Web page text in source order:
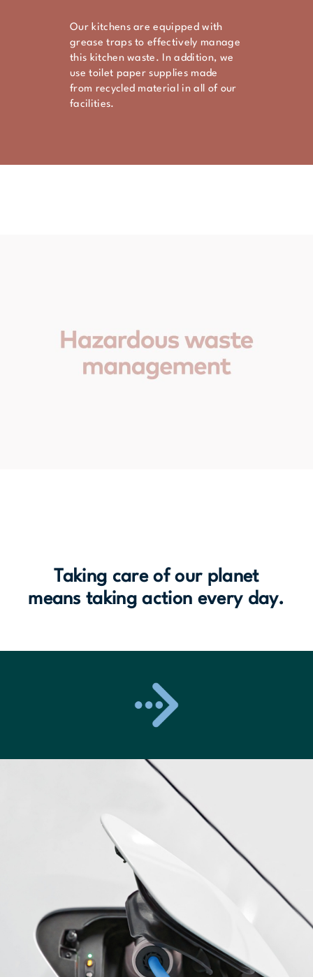
Our kitchens are equipped with
grease traps to effectively manage
this kitchen waste. In addition, we
use toilet paper supplies made
from recycled material in all of our
facilities.
Taking care of our planet
means taking action every day.